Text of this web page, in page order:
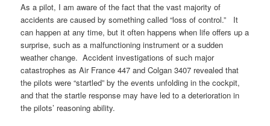
As a pilot, I am aware of the fact that the vast majority of
accidents are caused by something called “loss of control.” It
can happen at any time, but it often happens when life offers up a
surprise, such as a malfunctioning instrument or a sudden
weather change. Accident investigations of such major
catastrophes as Air France 447 and Colgan 3407 revealed that
the pilots were “startled” by the events unfolding in the cockpit,
and that the startle response may have led to a deterioration in
the pilots’ reasoning ability.